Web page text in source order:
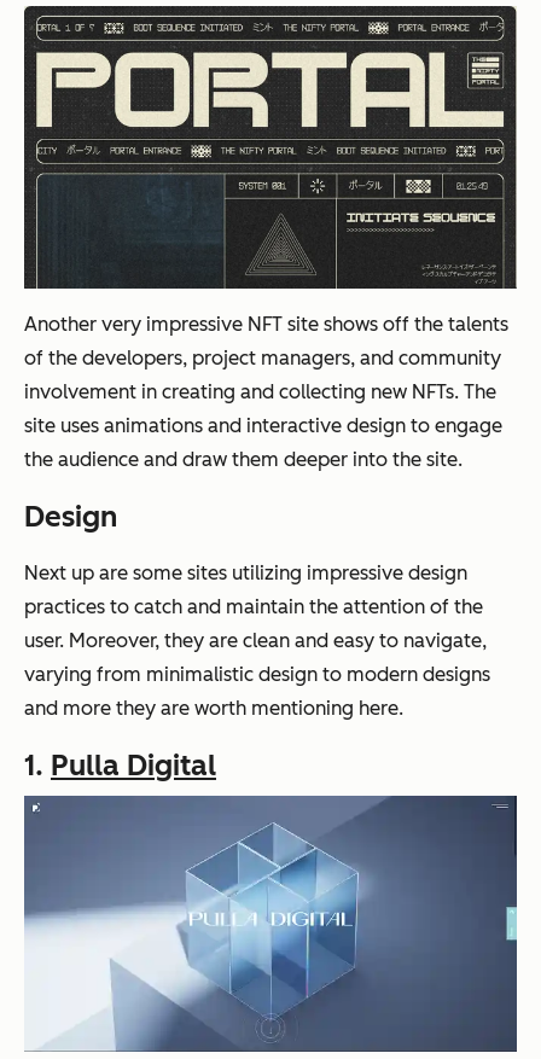
Another very impressive NFT site shows off the talents
of the developers, project managers, and community
involvement in creating and collecting new NFTs. The
site uses animations and interactive design to engage
the audience and draw them deeper into the site.
Design
Next up are some sites utilizing impressive design
practices to catch and maintain the attention of the
user. Moreover, they are clean and easy to navigate,
varying from minimalistic design to modern designs
and more they are worth mentioning here.
1. Pulla Digital